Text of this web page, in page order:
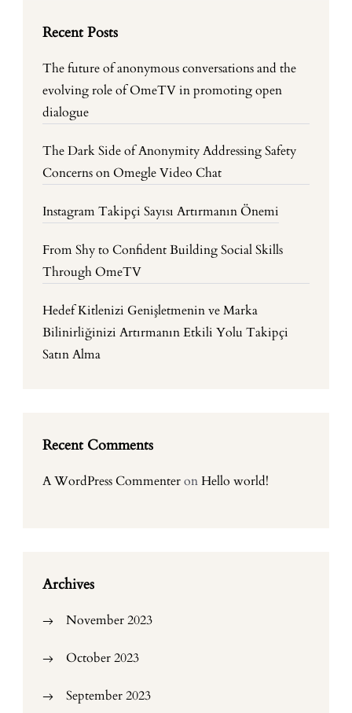
Recent Posts
The future of anonymous conversations and the
evolving role of OmeTV in promoting open
dialogue
The Dark Side of Anonymity Addressing Safety
Concerns on Omegle Video Chat
Instagram Takipçi Sayısı Artırmanın Önemi
From Shy to Confident Building Social Skills
Through OmeTV
Hedef Kitlenizi Genişletmenin ve Marka
Bilinirliğinizi Artırmanın Etkili Yolu Takipçi
Satın Alma
Recent Comments
A WordPress CommenteronHello world!
Archives
November 2023
October 2023
September 2023